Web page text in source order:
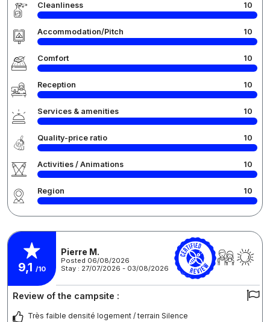
Cleanliness 10
Accommodation/Pitch 10
Comfort 10
Reception 10
Services & amenities 10
Quality-price ratio 10
Activities / Animations 10
Region 10
9,1 /10
Pierre M.
Posted 06/08/2026
Stay : 27/07/2026 - 03/08/2026
Review of the campsite :
Très faible densité logement / terrain Silence